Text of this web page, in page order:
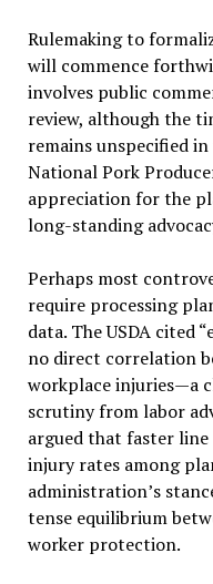
Rulemaking to
will commence
involves public
review, although the
remains unspecified
National Pork
appreciation for the
long-standing
Perhaps most
require processing
data. The USDA cited
no direct correlation
workplace injuries—a
scrutiny from labor
argued that faster
injury rates among
administration’s
tense equilibrium
worker protection.